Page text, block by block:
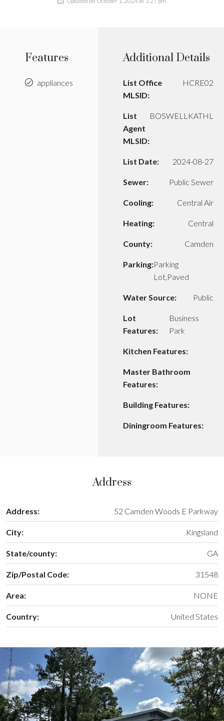
Features
appliances
Additional Details
List Office
MLSID:
HCRE02
List
Agent
MLSID:
BOSWELLKATHL
List Date: 2024-08-27
Sewer: Public Sewer
Cooling: Central Air
Heating: Central
County: Camden
Parking:Parking
Lot,Paved
Water Source: Public
Lot
Features:
Business
Park
Kitchen Features:
Master Bathroom
Features:
Building Features:
Diningroom Features:
Address
Address: 52 Camden Woods E Parkway
City: Kingsland
State/county: GA
Zip/Postal Code: 31548
Area: NONE
Country: United States